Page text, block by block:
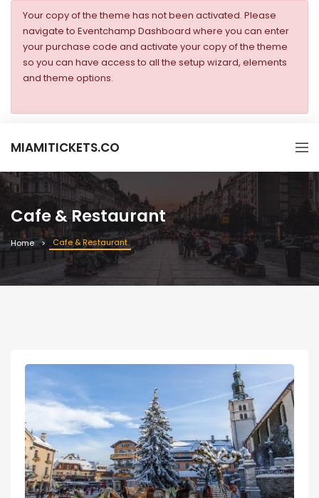
Your copy of the theme has not been activated. Please
navigate to Eventchamp Dashboard where you can enter
your purchase code and activate your copy of the theme
so you can have access to all the setup wizard, elements
and theme options.
MIAMITICKETS.CO
Cafe & Restaurant
Home Cafe & Restaurant